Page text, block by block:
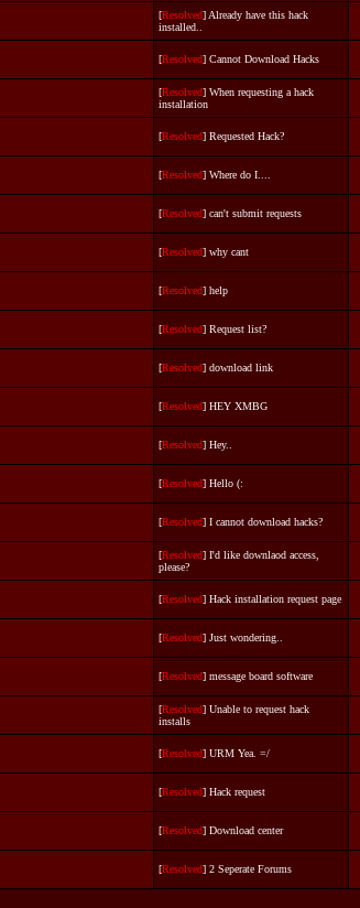
[Resolved] Already have this hack
installed..
[Resolved] Cannot Download Hacks
[Resolved] When requesting a hack
installation
[Resolved] Requested Hack?
[Resolved] Where do I....
[Resolved] can't submit requests
[Resolved] why cant
[Resolved] help
[Resolved] Request list?
[Resolved] download link
[Resolved] HEY XMBG
[Resolved] Hey..
[Resolved] Hello (:
[Resolved] I cannot download hacks?
[Resolved] I'd like downlaod access,
please?
[Resolved] Hack installation request page
[Resolved] Just wondering..
[Resolved] message board software
[Resolved] Unable to request hack
installs
[Resolved] URM Yea. =/
[Resolved] Hack request
[Resolved] Download center
[Resolved] 2 Seperate Forums